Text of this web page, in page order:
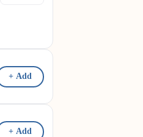
+ Add
+ Add